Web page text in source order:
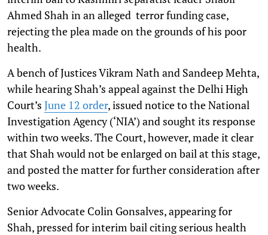
Ahmed Shah in an alleged terror funding case,
rejecting the plea made on the grounds of his poor
health.
A bench of Justices Vikram Nath and Sandeep Mehta,
while hearing Shah’s appeal against the Delhi High
Court’s June 12 order, issued notice to the National
Investigation Agency (‘NIA’) and sought its response
within two weeks. The Court, however, made it clear
that Shah would not be enlarged on bail at this stage,
and posted the matter for further consideration after
two weeks.
Senior Advocate Colin Gonsalves, appearing for
Shah, pressed for interim bail citing serious health